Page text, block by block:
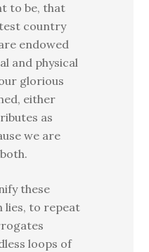
to be, that
country
endowed
and physical
glorious
either
as
we are
these
lies, to repeat
loops of